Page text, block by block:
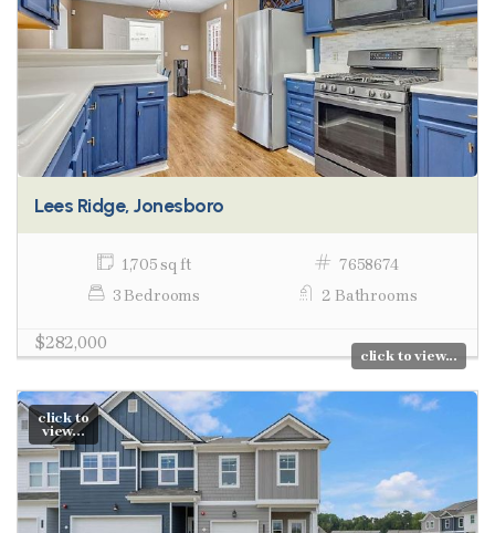
Lees Ridge, Jonesboro
1,705 sq ft
7658674
3 Bedrooms
2 Bathrooms
$282,000
click to view...
click to
view...